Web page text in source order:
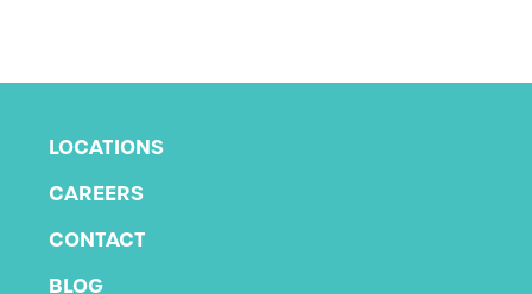
LOCATIONS
CAREERS
CONTACT
BLOG